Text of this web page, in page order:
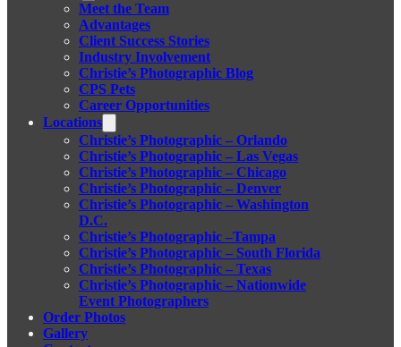
Meet the Team
Advantages
Client Success Stories
Industry Involvement
Christie’s Photographic Blog
CPS Pets
Career Opportunities
Locations
Christie’s Photographic – Orlando
Christie’s Photographic – Las Vegas
Christie’s Photographic – Chicago
Christie’s Photographic – Denver
Christie’s Photographic – Washington
D.C.
Christie’s Photographic –Tampa
Christie’s Photographic – South Florida
Christie’s Photographic – Texas
Christie’s Photographic – Nationwide
Event Photographers
Order Photos
Gallery